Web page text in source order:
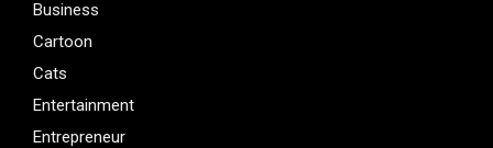
Business
Cartoon
Cats
Entertainment
Entrepreneur